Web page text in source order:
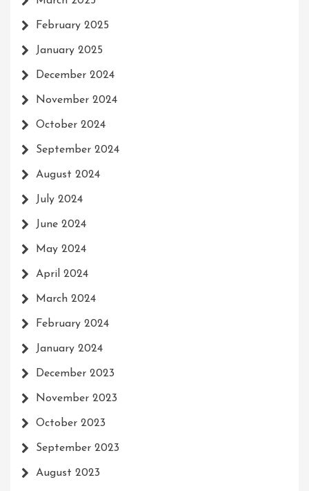
February 2025
January 2025
December 2024
November 2024
October 2024
September 2024
August 2024
July 2024
June 2024
May 2024
April 2024
March 2024
February 2024
January 2024
December 2023
November 2023
October 2023
September 2023
August 2023